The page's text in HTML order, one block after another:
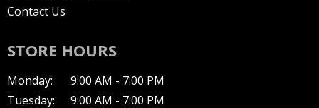
Contact Us
STORE HOURS
Monday:
9:00 AM - 7:00 PM
Tuesday:
9:00 AM - 7:00 PM